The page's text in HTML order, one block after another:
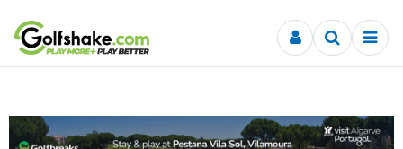
Skip to content